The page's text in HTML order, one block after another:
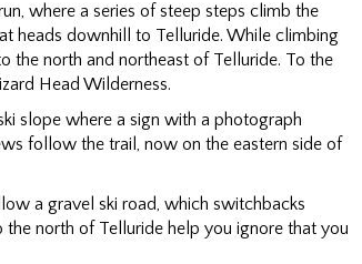
where a series of steep steps climb the
heads downhill to Telluride. While climbing
the north and northeast of Telluride. To the
Head Wilderness.
slope where a sign with a photograph
follow the trail, now on the eastern side of
a gravel ski road, which switchbacks
north of Telluride help you ignore that you